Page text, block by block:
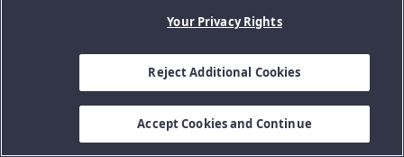
Your Privacy Rights
Reject Additional Cookies
Accept Cookies and Continue